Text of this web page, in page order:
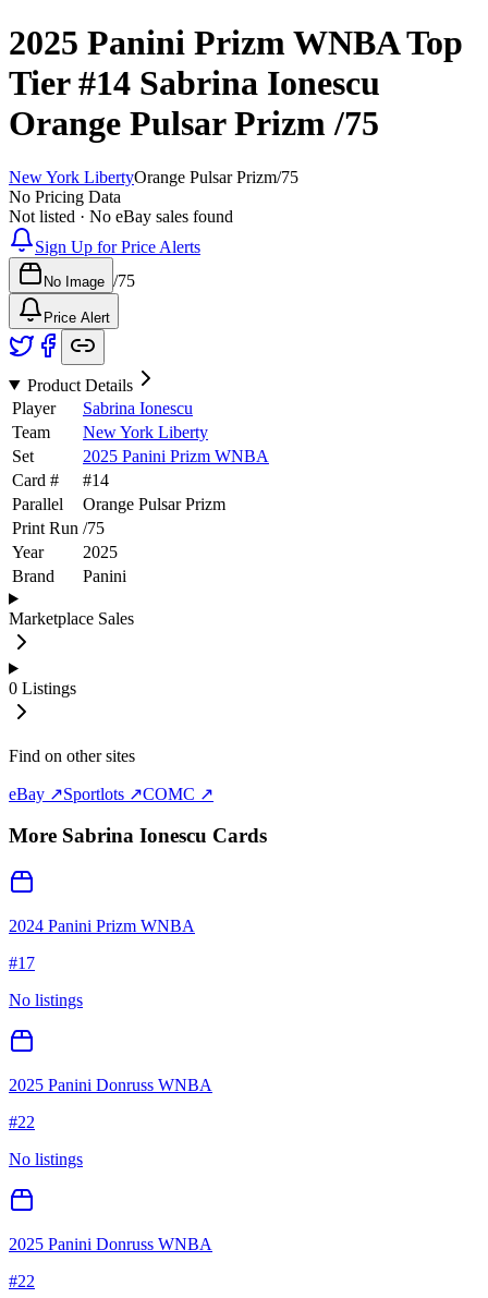
2025 Panini Prizm WNBATop
Tier#14 Sabrina Ionescu
Orange Pulsar Prizm/75
New York LibertyOrange Pulsar Prizm/75
No Pricing Data
Not listed · No eBay sales found
Sign Up for Price Alerts
No Image /75
Price Alert
Product Details
Player
Sabrina Ionescu
Team
New York Liberty
Set
2025 Panini Prizm WNBA
Card #
#14
Parallel
Orange Pulsar Prizm
Print Run /75
Year
2025
Brand
Panini
Marketplace Sales
0 Listings
Find on other sites
eBay ↗Sportlots ↗COMC ↗
More Sabrina Ionescu Cards
2024 Panini Prizm WNBA
#17
No listings
2025 Panini Donruss WNBA
#22
No listings
2025 Panini Donruss WNBA
#22